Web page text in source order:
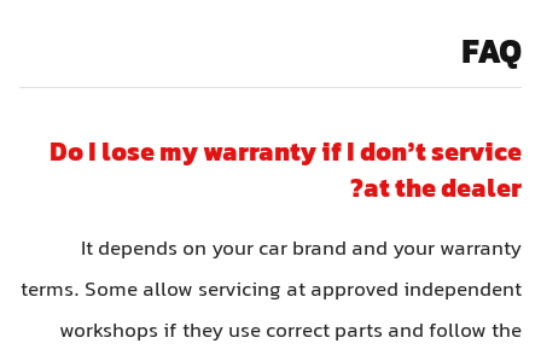
FAQ
Do I lose my warranty if I don’t service
at the dealer?
It depends on your car brand and your warranty
terms. Some allow servicing at approved independent
workshops if they use correct parts and follow the